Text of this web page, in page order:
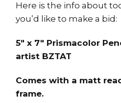
Here is the info about
you’d like to make a bid:
5″ x 7″ Prismacolor
artist BZTAT
Comes with a matt
frame.